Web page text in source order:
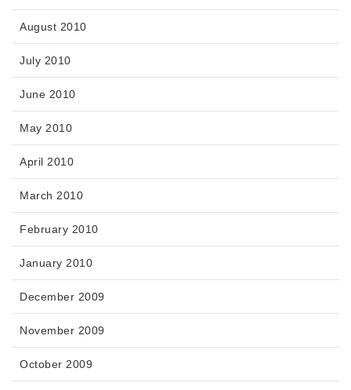
August 2010
July 2010
June 2010
May 2010
April 2010
March 2010
February 2010
January 2010
December 2009
November 2009
October 2009